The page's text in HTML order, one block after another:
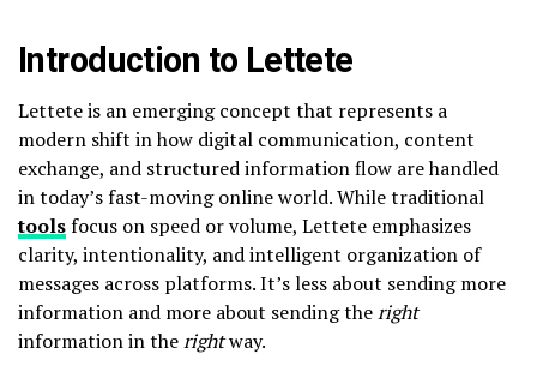
Introduction to Lettete
Lettete is an emerging concept that represents a
modern shift in how digital communication, content
exchange, and structured information flow are handled
in today’s fast-moving online world. While traditional
toolsfocus on speed or volume, Lettete emphasizes
clarity, intentionality, and intelligent organization of
messages across platforms. It’s less about sending more
information and more about sending theright
information in therightway.